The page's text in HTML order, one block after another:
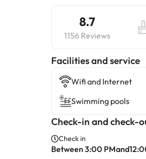
8.7
1156 Reviews
​Facilities and service
Wifi and Internet
Swimming pools
Check-in and check-
Check in
Between 3:00